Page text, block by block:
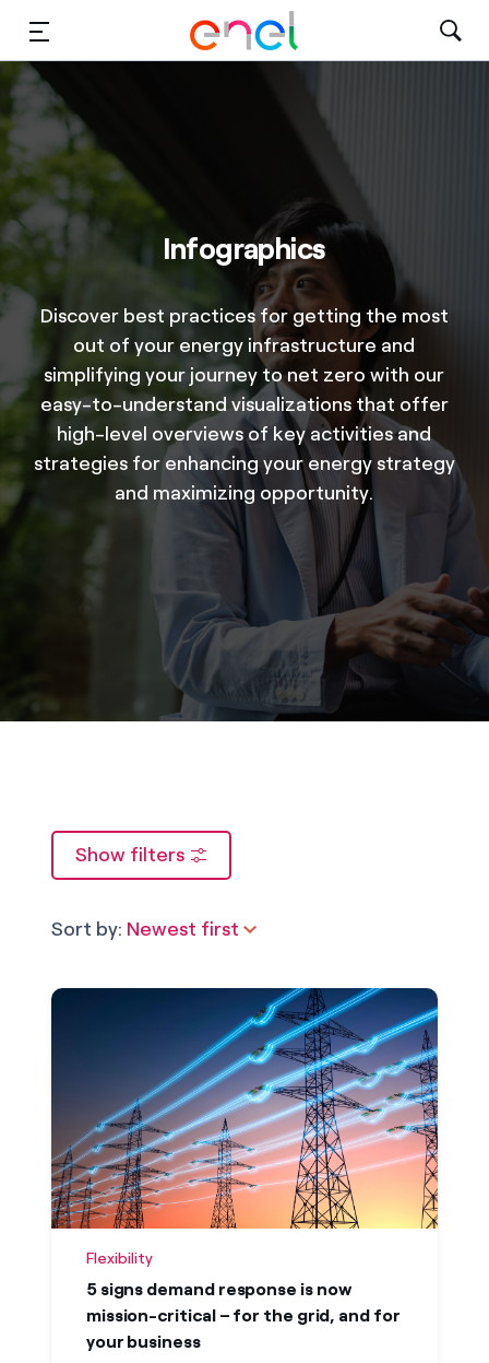
Solutions
Insights
Sustainability
About Us
Careers
Contact Us
Infographics
Discover best practices for getting the most
out of your energy infrastructure and
simplifying your journey to net zero with our
easy-to-understand visualizations that offer
high-level overviews of key activities and
strategies for enhancing your energy strategy
and maximizing opportunity.
Show filters
Sort by: Newest first
Flexibility
5 signs demand response is now
mission-critical – for the grid, and for
your business